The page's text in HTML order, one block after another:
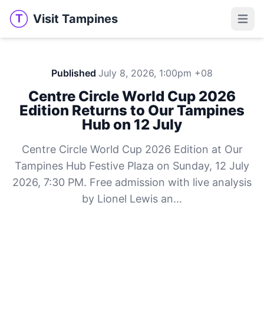
T Visit Tampines
Visit Tampines
Published July 8, 2026, 1:00pm +08
Centre Circle World Cup 2026
Edition Returns to Our Tampines
Hub on 12 July
Centre Circle World Cup 2026 Edition at Our
Tampines Hub Festive Plaza on Sunday, 12 July
2026, 7:30 PM. Free admission with live analysis
by Lionel Lewis an...